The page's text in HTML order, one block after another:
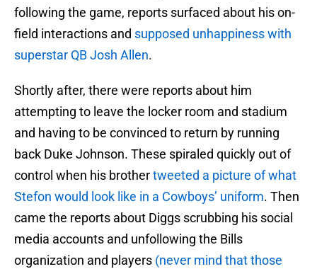
following the game, reports surfaced about his on-
field interactions and supposed unhappiness with
superstar QB Josh Allen.
Shortly after, there were reports about him
attempting to leave the locker room and stadium
and having to be convinced to return by running
back Duke Johnson. These spiraled quickly out of
control when his brothertweeted a picture of what
Stefon would look like in a Cowboys’ uniform. Then
came the reports about Diggs scrubbing his social
media accounts and unfollowing the Bills
organization and players (never mind that those